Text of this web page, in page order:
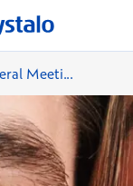
Meeti...